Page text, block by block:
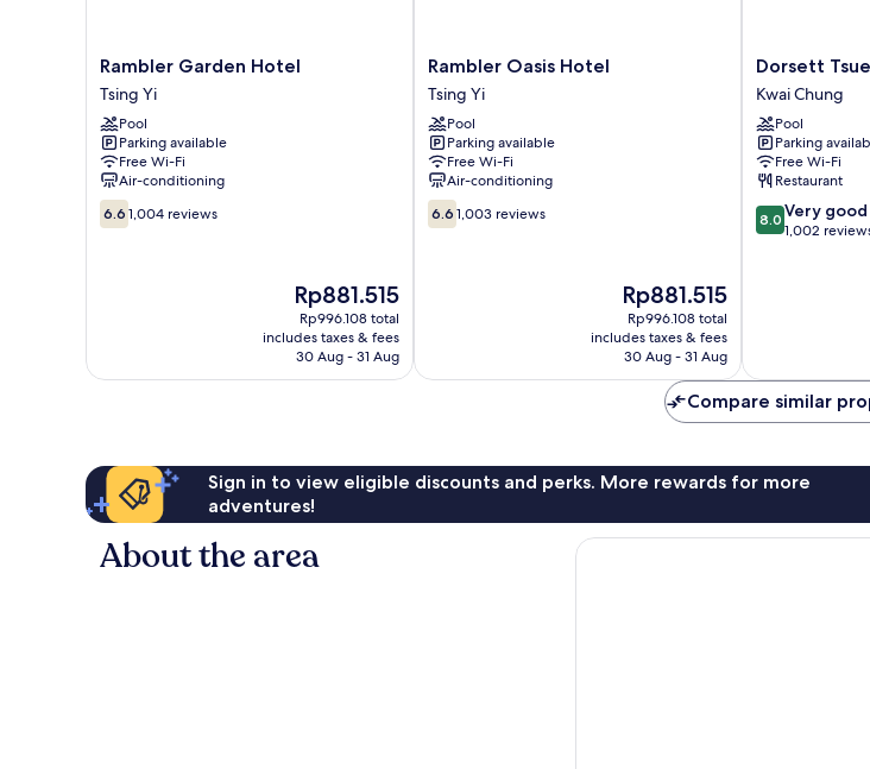
Rambler
Garden
Hotel
Tsing
Yi
Rambler Garden Hotel
Tsing Yi
Pool
Parking available
Free Wi-Fi
Air-conditioning
6.6
out
6.6 1,004 reviews
The
price
is
Rp881.515
Rp881.515
Rp996.108 total
includes taxes & fees
30 Aug - 31 Aug
Rambler
Oasis
Hotel
Tsing
Yi
Rambler Oasis Hotel
Tsing Yi
Pool
Parking available
Free Wi-Fi
Air-conditioning
6.6
out
6.6 1,003 reviews
The
price
is
Rp881.515
Rp881.515
Rp996.108 total
includes taxes & fees
30 Aug - 31 Aug
Dorsett
Tsuen
Wan,
Hong
Kong
Kwai
Chung
Dorsett
Kwai Chung
Pool
Parking
Free Wi-Fi
Restaurant
8.0
out
8.0 Very good
1,002
Compare similar
Sign in to view eligible discounts and perks. More rewards for more
adventures!
About the area